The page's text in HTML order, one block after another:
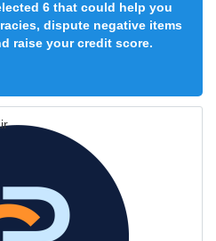
6 that could help you
dispute negative items
raise your credit score.